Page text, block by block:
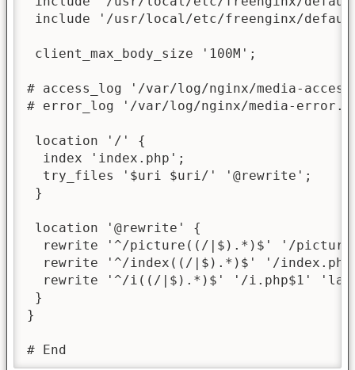
include '/usr/local/etc/freenginx/
client_max_body_size '100M';
# access_log '/var/log/nginx/media-
# error_log '/var/log/nginx/media-
location '/' {
  index 'index.php';
  try_files '$uri $uri/' '@rewrite';
}
location '@rewrite' {
rewrite '^/picture((/|$).*)$' '/
rewrite '^/index((/|$).*)$' '/
rewrite '^/i((/|$).*)$' '/i.php$1'
}
}
# End